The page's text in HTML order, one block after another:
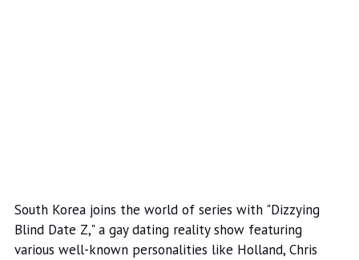
South Korea joins the world of series with "Dizzying
Blind Date Z," a gay dating reality show featuring
various well-known personalities like Holland, Chris